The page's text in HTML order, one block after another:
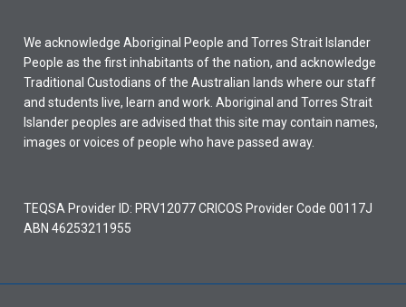
We acknowledge Aboriginal People and Torres Strait Islander
People as the first inhabitants of the nation, and acknowledge
Traditional Custodians of the Australian lands where our staff
and students live, learn and work. Aboriginal and Torres Strait
Islander peoples are advised that this site may contain names,
images or voices of people who have passed away.
TEQSA Provider ID: PRV12077 CRICOS Provider Code 00117J
ABN 46253211955